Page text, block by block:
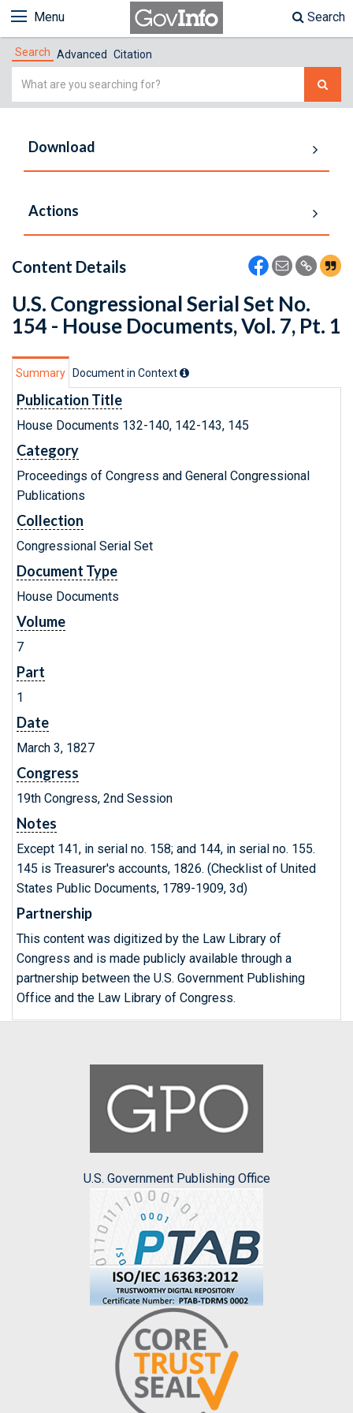
Menu Search
Search Advanced Citation
Simple
Download
Actions
Content Details
U.S. Congressional Serial Set No.
154 - House Documents, Vol. 7, Pt. 1
Summary Document in Context
Publication Title
House Documents 132-140, 142-143, 145
Category
Proceedings of Congress and General Congressional
Publications
Collection
Congressional Serial Set
Document Type
House Documents
Volume
7
Part
1
Date
March 3, 1827
Congress
19th Congress, 2nd Session
Notes
Except 141, in serial no. 158; and 144, in serial no. 155.
145 is Treasurer's accounts, 1826. (Checklist of United
States Public Documents, 1789-1909, 3d)
Partnership
This content was digitized by the Law Library of
Congress and is made publicly available through a
partnership between the U.S. Government Publishing
Office and the Law Library of Congress.
U.S. Government Publishing Office